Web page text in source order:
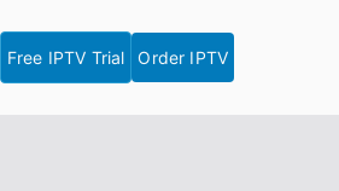
Free IPTV Trial Order IPTV